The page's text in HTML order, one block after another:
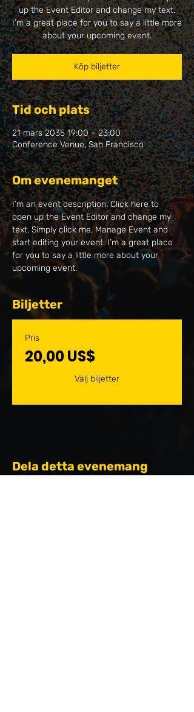
up the Event Editor and change my text.
I’m a great place for you to say a little more
about your upcoming event.
Köp biljetter
Tid och plats
21 mars 2035 19:00 – 23:00
Conference Venue, San Francisco
Om evenemanget
I’m an event description. Click here to
open up the Event Editor and change my
text. Simply click me, Manage Event and
start editing your event. I’m a great place
for you to say a little more about your
upcoming event.
Biljetter
Pris
20,00 US$
Välj biljetter
Dela detta evenemang